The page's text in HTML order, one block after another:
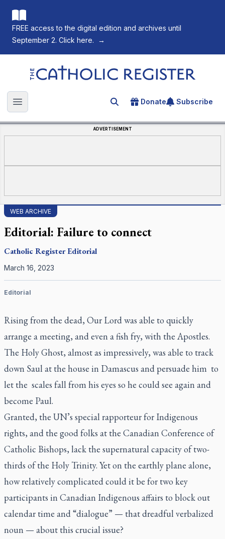
FREE access to the digital edition and archives until
September 2. Click here.
→
The Catholic Register
Open main menu Search for an article
Donate Subscribe
ADVERTISEMENT
WEB ARCHIVE
Editorial: Failure to connect
Catholic RegisterEditorial
March 16, 2023
Editorial
Rising from the dead, Our Lord was able to quickly
arrange a meeting, and even a fish fry, with the Apostles.
The Holy Ghost, almost as impressively, was able to track
down Saul at the house in Damascus and persuade him to
let the scales fall from his eyes so he could see again and
become Paul.
Granted, the UN’s special rapporteur for Indigenous
rights, and the good folks at the Canadian Conference of
Catholic Bishops, lack the supernatural capacity of two-
thirds of the Holy Trinity. Yet on the earthly plane alone,
how relatively complicated could it be for two key
participants in Canadian Indigenous affairs to block out
calendar time and “dialogue” — that dreadful verbalized
noun — about this crucial issue?